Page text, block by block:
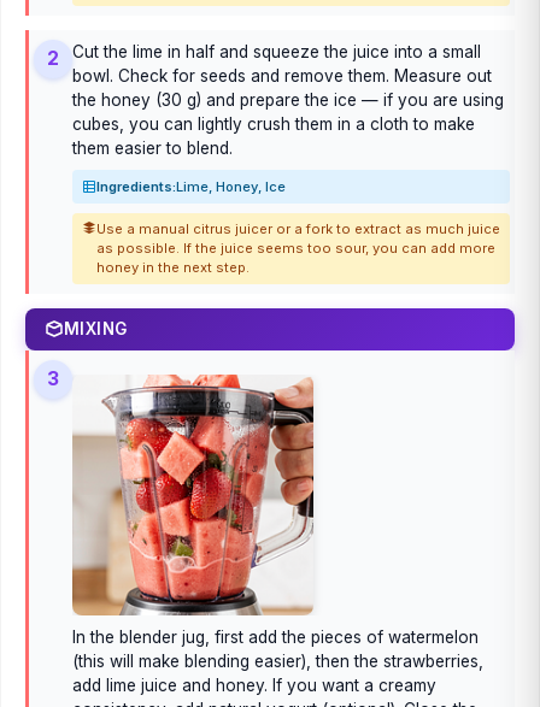
2
Cut the lime in half and squeeze the juice into a small
bowl. Check for seeds and remove them. Measure out
the honey (30 g) and prepare the ice — if you are using
cubes, you can lightly crush them in a cloth to make
them easier to blend.
Ingredients:Lime, Honey, Ice
Use a manual citrus juicer or a fork to extract as much juice
as possible. If the juice seems too sour, you can add more
honey in the next step.
MIXING
3
In the blender jug, first add the pieces of watermelon
(this will make blending easier), then the strawberries,
add lime juice and honey. If you want a creamy